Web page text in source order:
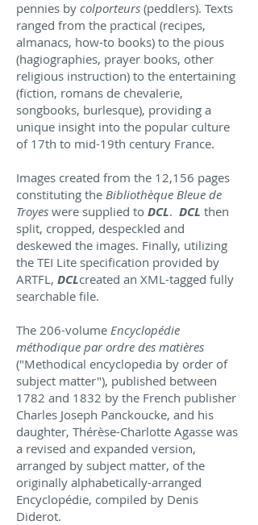
pennies by colporteurs (peddlers). Texts
ranged from the practical (recipes,
almanacs, how-to books) to the pious
(hagiographies, prayer books, other
religious instruction) to the entertaining
(fiction, romans de chevalerie,
songbooks, burlesque), providing a
unique insight into the popular culture
of 17th to mid-19th century France.
Images created from the 12,156 pages
constituting the Bibliothèque Bleue de
Troyes were supplied to DCL. DCL then
split, cropped, despeckled and
deskewed the images. Finally, utilizing
the TEI Lite specification provided by
ARTFL, DCLcreated an XML-tagged fully
searchable file.
The 206-volume Encyclopédie
méthodique par ordre des matières
("Methodical encyclopedia by order of
subject matter"), published between
1782 and 1832 by the French publisher
Charles Joseph Panckoucke, and his
daughter, Thérèse-Charlotte Agasse was
a revised and expanded version,
arranged by subject matter, of the
originally alphabetically-arranged
Encyclopédie, compiled by Denis
Diderot.